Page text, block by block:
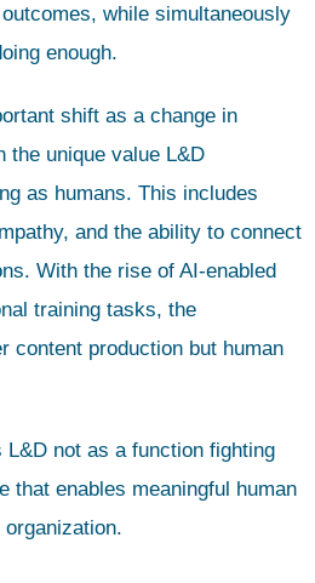
while simultaneously
enough.
shift as a change in
the unique value L&D
as humans. This includes
and the ability to connect
With the rise of AI-enabled
training tasks, the
content production but human
not as a function fighting
that enables meaningful human